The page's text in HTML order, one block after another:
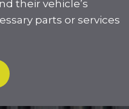
their vehicle’s
parts or services